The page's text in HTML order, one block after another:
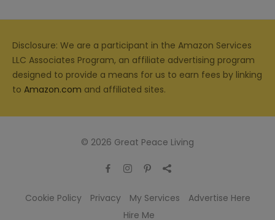
Disclosure: We are a participant in the Amazon Services
LLC Associates Program, an affiliate advertising program
designed to provide a means for us to earn fees by linking
to Amazon.com and affiliated sites.
© 2026 Great Peace Living
Cookie Policy Privacy My Services
Advertise Here
Hire Me